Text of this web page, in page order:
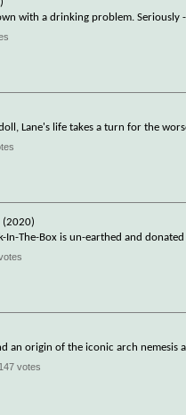
with a drinking problem.
Lane's life takes a turn for the
(2020)
In-The-Box is un-earthed and
an origin of the iconic arch nemesis
votes